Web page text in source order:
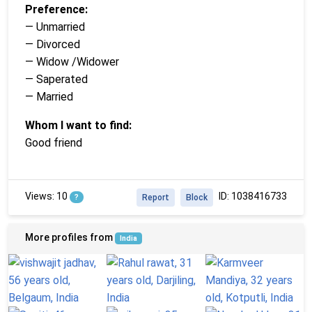
Preference:
— Unmarried
— Divorced
— Widow /Widower
— Saperated
— Married
Whom I want to find:
Good friend
Views: 10 ? ID: 1038416733
Block
Report
More profiles from India